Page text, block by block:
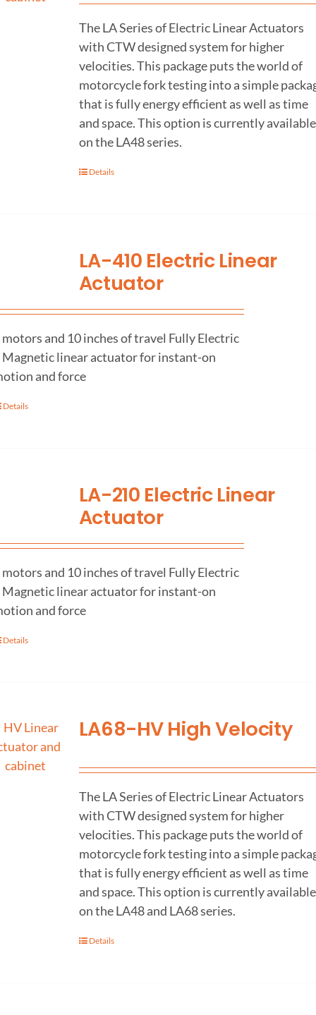
The LA Series of Electric Linear Actuators
with CTW designed system for higher
velocities. This package puts the world of
motorcycle fork testing into a simple
that is fully energy efficient as well as time
and space. This option is currently available
on the LA48 series.
Details
LA-410 Electric Linear
Actuator
motors and 10 inches of travel Fully Electric
Magnetic linear actuator for instant-on
and force
Details
LA-210 Electric Linear
Actuator
motors and 10 inches of travel Fully Electric
Magnetic linear actuator for instant-on
and force
Details
LA68-HV High Velocity
The LA Series of Electric Linear Actuators
with CTW designed system for higher
velocities. This package puts the world of
motorcycle fork testing into a simple
that is fully energy efficient as well as time
and space. This option is currently available
on the LA48 and LA68 series.
Details